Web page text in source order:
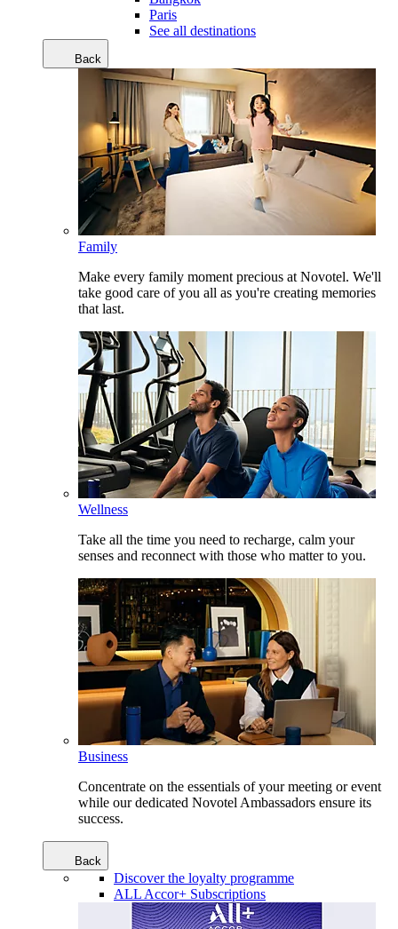
Paris
See all destinations
Back
Family
Make every family moment precious at Novotel. We'll
take good care of you all as you're creating memories
that last.
Wellness
Take all the time you need to recharge, calm your
senses and reconnect with those who matter to you.
Business
Concentrate on the essentials of your meeting or event
while our dedicated Novotel Ambassadors ensure its
success.
Back
Discover the loyalty programme
ALL Accor+ Subscriptions